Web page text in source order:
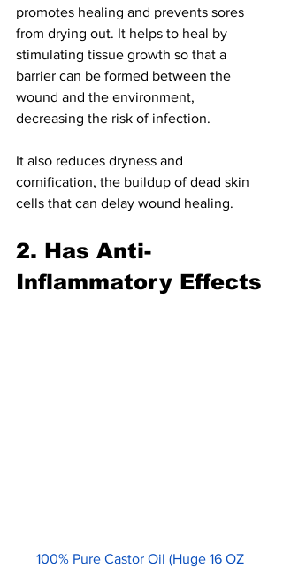
promotes healing and prevents sores
from drying out. It helps to heal by
stimulating tissue growth so that a
barrier can be formed between the
wound and the environment,
decreasing the risk of infection.
It also reduces dryness and
cornification, the buildup of dead skin
cells that can delay wound healing.
2. Has Anti-
Inflammatory Effects
100% Pure Castor Oil (Huge 16 OZ